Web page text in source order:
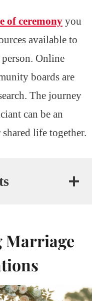
of ceremony you
available to
Online
boards are
The journey
can be an
life together.
Marriage